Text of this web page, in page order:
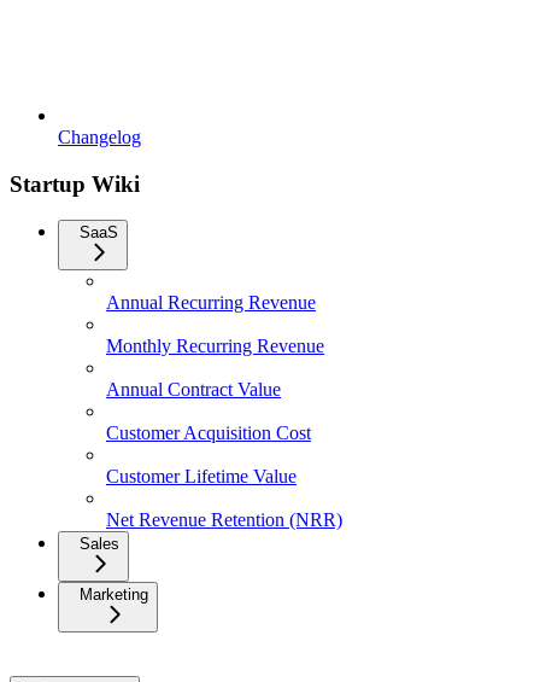
Changelog
Startup Wiki
SaaS
Annual Recurring Revenue
Monthly Recurring Revenue
Annual Contract Value
Customer Acquisition Cost
Customer Lifetime Value
Net Revenue Retention (NRR)
Sales
Marketing